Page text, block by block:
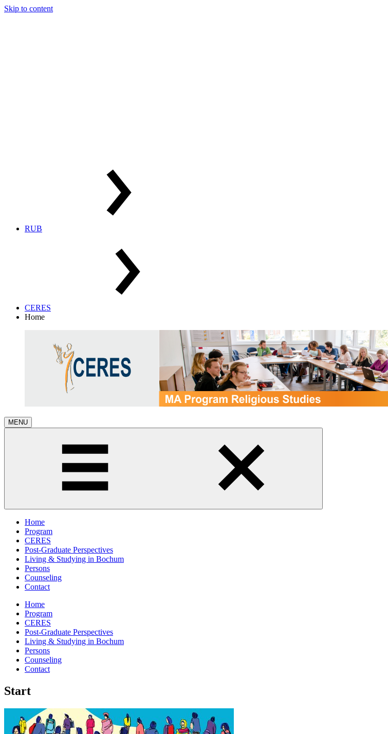
Skip to content
RUB
CERES
Home
MENU
Home
Program
CERES
Post-Graduate Perspectives
Living & Studying in Bochum
Persons
Counseling
Contact
Home
Program
CERES
Post-Graduate Perspectives
Living & Studying in Bochum
Persons
Counseling
Contact
Start